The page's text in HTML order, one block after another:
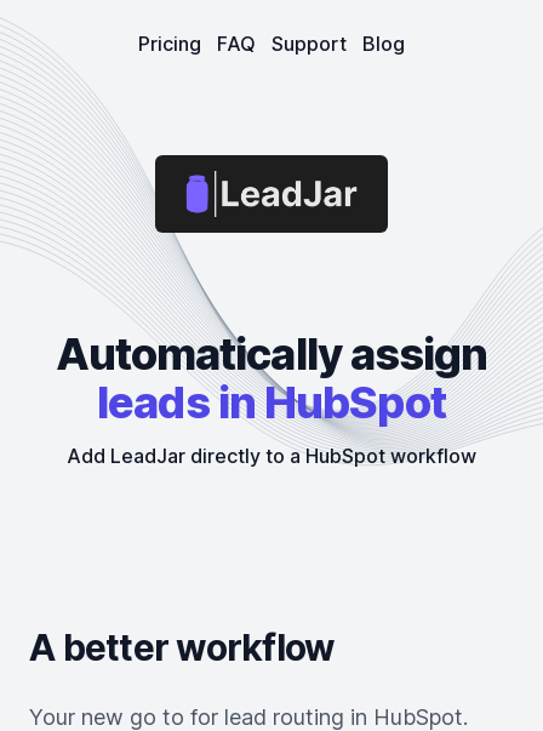
LeadJar
Pricing FAQ Support Blog
Automatically assign
leads in HubSpot
Add LeadJar directly to a HubSpot workflow
A better workflow
Your new go to for lead routing in HubSpot.